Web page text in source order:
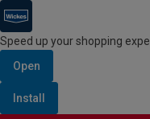
Speed up your shopping
Open
Install